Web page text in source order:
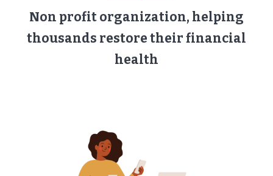
Non profit organization, helping
thousands restore their financial
health​